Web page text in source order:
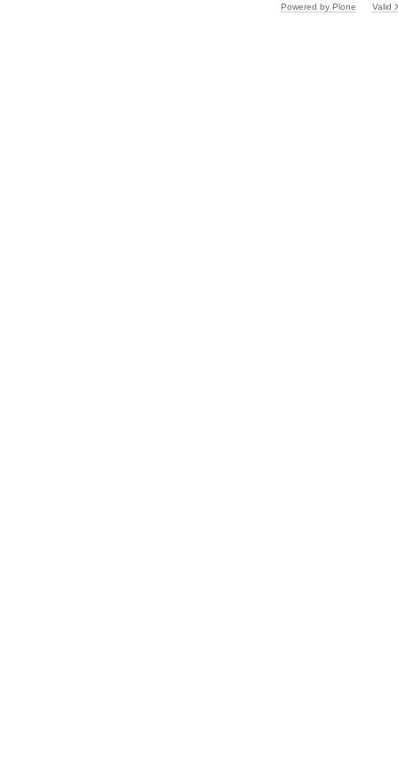
Powered by Plone Valid